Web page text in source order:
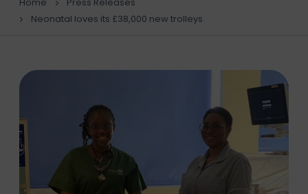
Neonatal loves its £38,000 new trolleys